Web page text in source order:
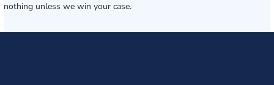
nothing unless we win your case.